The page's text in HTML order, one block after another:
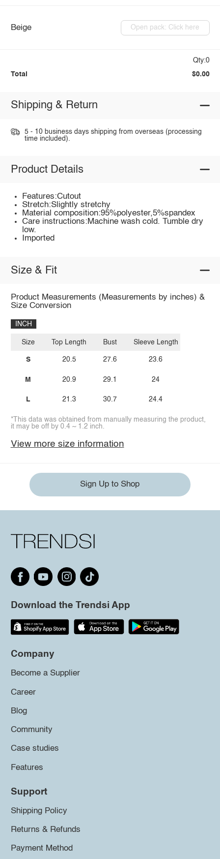
Beige Open pack: Click here
Qty:0
Total $0.00
Shipping & Return
5 - 10 business days shipping from overseas (processing
time included).
Product Details
Features:Cutout
Stretch:Slightly stretchy
Material composition:95%polyester,5%spandex
Care instructions:Machine wash cold. Tumble dry
low.
Imported
Size & Fit
Product Measurements (Measurements by inches) &
Size Conversion
INCH
Size
S
M
L
Top Length
20.5
20.9
21.3
Bust
27.6
29.1
30.7
Sleeve Length
23.6
24
24.4
*This data was obtained from manually measuring the product,
it may be off by 0.4 ~ 1.2 inch.
View more size information
Sign Up to Shop
Download the Trendsi App
Company
Become a Supplier
Career
Blog
Community
Case studies
Features
Support
Shipping Policy
Returns & Refunds
Payment Method